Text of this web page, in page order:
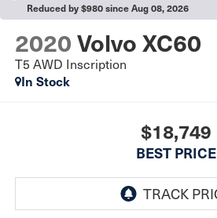
Reduced by $980 since Aug 08, 2026
2020Volvo XC60
T5 AWD Inscription
In Stock
$18,749
BEST PRICE